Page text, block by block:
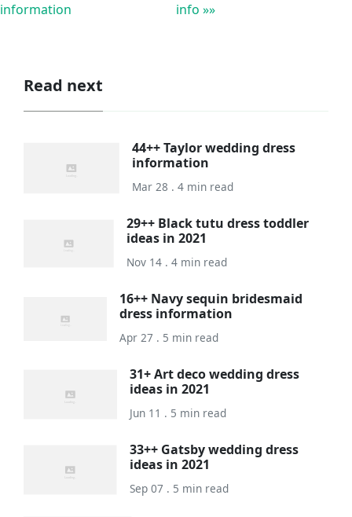
information
info »»
Read next
44++ Taylor wedding dress
information
Mar 28 . 4 min read
29++ Black tutu dress toddler
ideas in 2021
Nov 14 . 4 min read
16++ Navy sequin bridesmaid
dress information
Apr 27 . 5 min read
31+ Art deco wedding dress
ideas in 2021
Jun 11 . 5 min read
33++ Gatsby wedding dress
ideas in 2021
Sep 07 . 5 min read